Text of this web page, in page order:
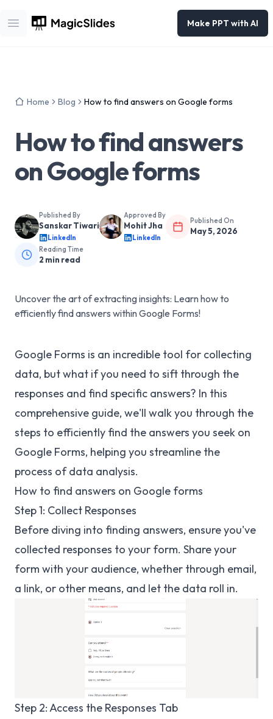
Open main menu
Make PPT with AI
Home Blog How to find answers on Google forms
How to find answers
on Google forms
Published By
Sanskar Tiwari
LinkedIn
Approved By
Mohit Jha
LinkedIn
Published On
May 5, 2026
Reading Time
2 min read
Uncover the art of extracting insights: Learn how to
efficiently find answers within Google Forms!
Google Forms is an incredible tool for collecting
data, but what if you need to sift through the
responses and find specific answers? In this
comprehensive guide, we'll walk you through the
steps to efficiently find the answers you seek on
Google Forms, helping you streamline the
process of data analysis.
How to find answers on Google forms
Step 1: Collect Responses
Before diving into finding answers, ensure you've
collected responses to your form. Share your
form with your audience, whether through email,
a link, or other means, and let the data roll in.
Step 2: Access the Responses Tab